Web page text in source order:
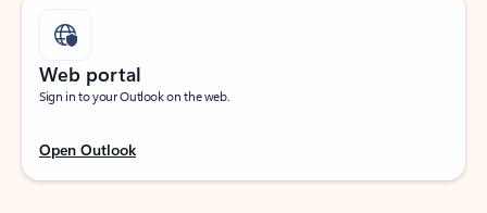
Web portal
Sign in to your Outlook on the web.
Open Outlook